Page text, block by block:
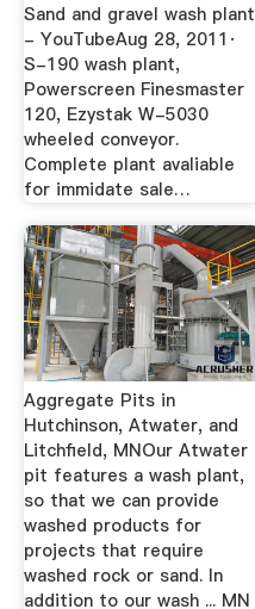
Sand and gravel wash plant
- YouTubeAug 28, 2011·
S-190 wash plant,
Powerscreen Finesmaster
120, Ezystak W-5030
wheeled conveyor.
Complete plant avaliable
for immidate sale…
Aggregate Pits in
Hutchinson, Atwater, and
Litchfield, MNOur Atwater
pit features a wash plant,
so that we can provide
washed products for
projects that require
washed rock or sand. In
addition to our wash ... MN